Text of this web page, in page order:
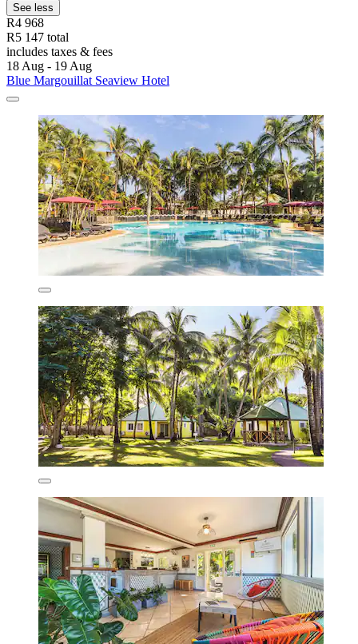
See less
R4 968
R5 147 total
includes taxes & fees
18 Aug - 19 Aug
Blue Margouillat Seaview Hotel